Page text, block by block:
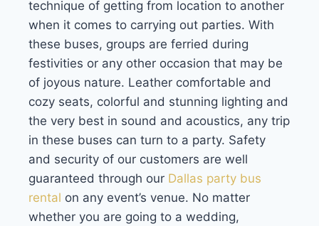
technique of getting from location to another
when it comes to carrying out parties. With
these buses, groups are ferried during
festivities or any other occasion that may be
of joyous nature. Leather comfortable and
cozy seats, colorful and stunning lighting and
the very best in sound and acoustics, any trip
in these buses can turn to a party. Safety
and security of our customers are well
guaranteed through our Dallas party bus
rental on any event’s venue. No matter
whether you are going to a wedding,